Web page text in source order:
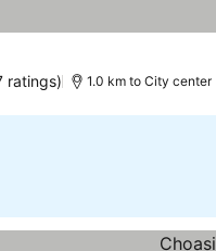
ratings) 1.0 km to City center